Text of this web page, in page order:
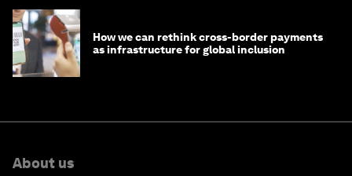
How we can rethink cross-border payments
as infrastructure for global inclusion
About us